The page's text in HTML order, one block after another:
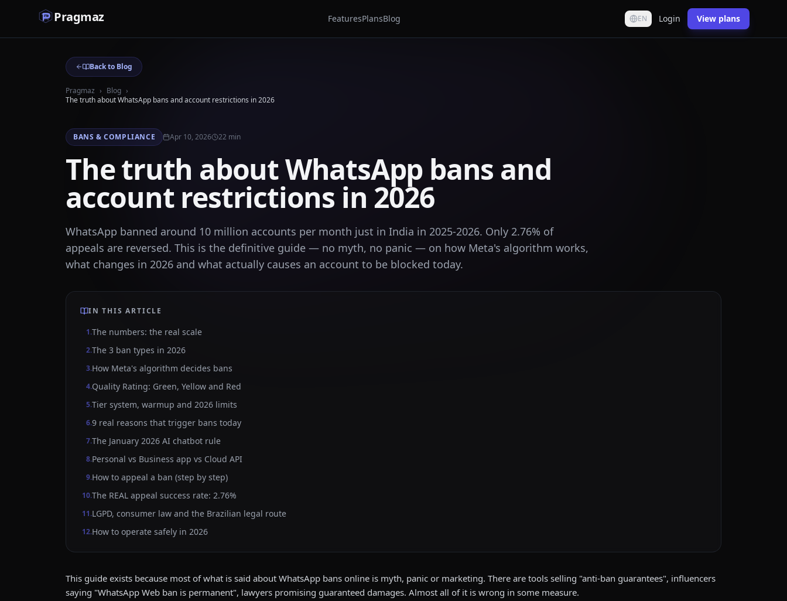
Pragmaz FeaturesPlansBlog EN Login View plans
Back to Blog
Pragmaz › Blog ›
The truth about WhatsApp bans and account restrictions in 2026
BANS & COMPLIANCE Apr 10, 2026 22 min
The truth about WhatsApp bans and
account restrictions in 2026
WhatsApp banned around 10 million accounts per month just in India in 2025-2026. Only 2.76% of
appeals are reversed. This is the definitive guide — no myth, no panic — on how Meta's algorithm works,
what changes in 2026 and what actually causes an account to be blocked today.
IN THIS ARTICLE
1.The numbers: the real scale
2.The 3 ban types in 2026
3.How Meta's algorithm decides bans
4.Quality Rating: Green, Yellow and Red
5.Tier system, warmup and 2026 limits
6.9 real reasons that trigger bans today
7.The January 2026 AI chatbot rule
8.Personal vs Business app vs Cloud API
9.How to appeal a ban (step by step)
10.The REAL appeal success rate: 2.76%
11.LGPD, consumer law and the Brazilian legal route
12.How to operate safely in 2026
This guide exists because most of what is said about WhatsApp bans online is myth, panic or marketing. There are tools selling "anti-ban guarantees", influencers
saying "WhatsApp Web ban is permanent", lawyers promising guaranteed damages. Almost all of it is wrong in some measure.